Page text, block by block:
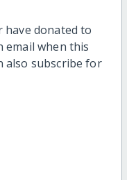
donated to
email when this
also subscribe for